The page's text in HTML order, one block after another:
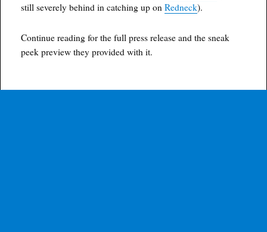
still severely behind in catching up onRedneck).
Continue reading for the full press release and the sneak
peek preview they provided with it.